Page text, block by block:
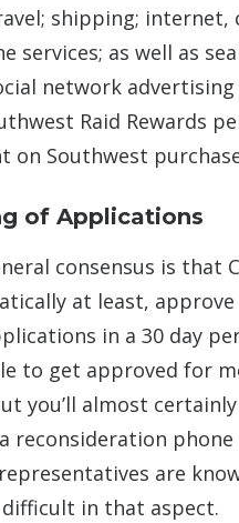
shipping; internet,
services; as well as
network advertising
Raid Rewards
on Southwest
of Applications
consensus is that
at least,
in a 30 day
to get approved for
you’ll almost
reconsideration phone
are
in that aspect.